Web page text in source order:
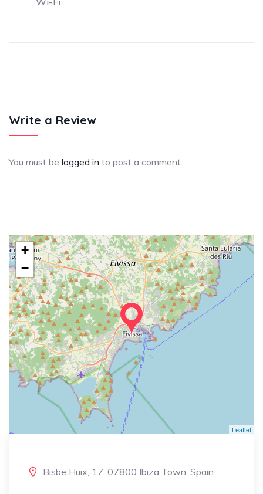
Write a Review
You must be logged in to post a comment.
+
−
Leaflet
Bisbe Huix, 17, 07800 Ibiza Town, Spain